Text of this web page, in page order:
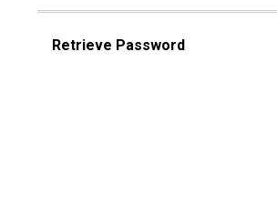
Retrieve Password